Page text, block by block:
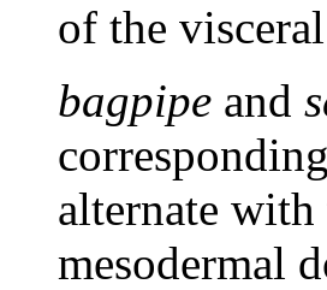
of the
bagpipe and
alternate with
mesodermal